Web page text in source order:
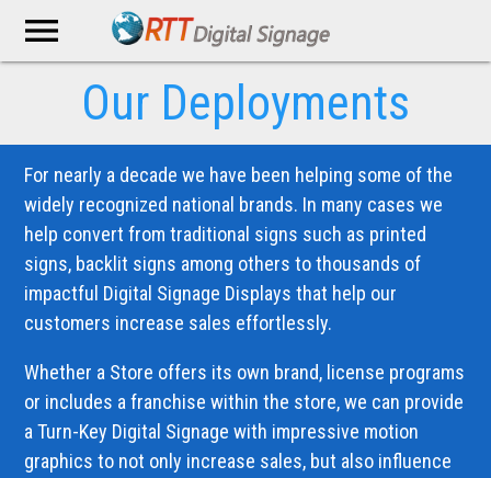
menu
Our Deployments
For nearly a decade we have been helping some of the
widely recognized national brands. In many cases we
help convert from traditional signs such as printed
signs, backlit signs among others to thousands of
impactful Digital Signage Displays that help our
customers increase sales effortlessly.
Whether a Store offers its own brand, license programs
or includes a franchise within the store, we can provide
a Turn-Key Digital Signage with impressive motion
graphics to not only increase sales, but also influence